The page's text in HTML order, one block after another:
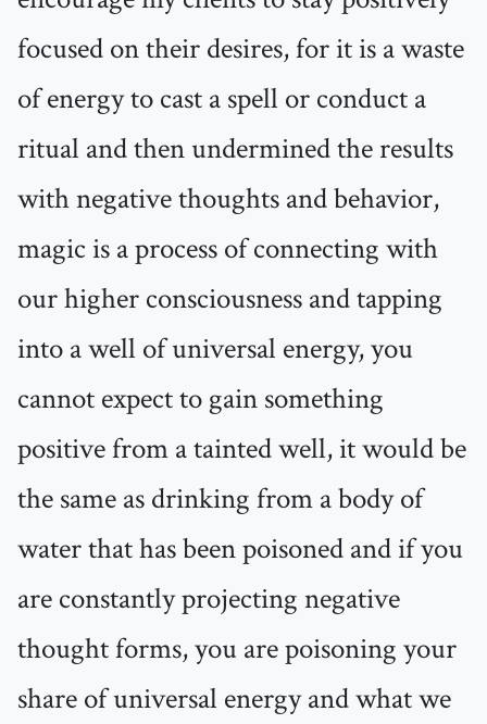
focused on their desires, for it is a waste
of energy to cast a spell or conduct a
ritual and then undermined the results
with negative thoughts and behavior,
magic is a process of connecting with
our higher consciousness and tapping
into a well of universal energy, you
cannot expect to gain something
positive from a tainted well, it would be
the same as drinking from a body of
water that has been poisoned and if you
are constantly projecting negative
thought forms, you are poisoning your
share of universal energy and what we